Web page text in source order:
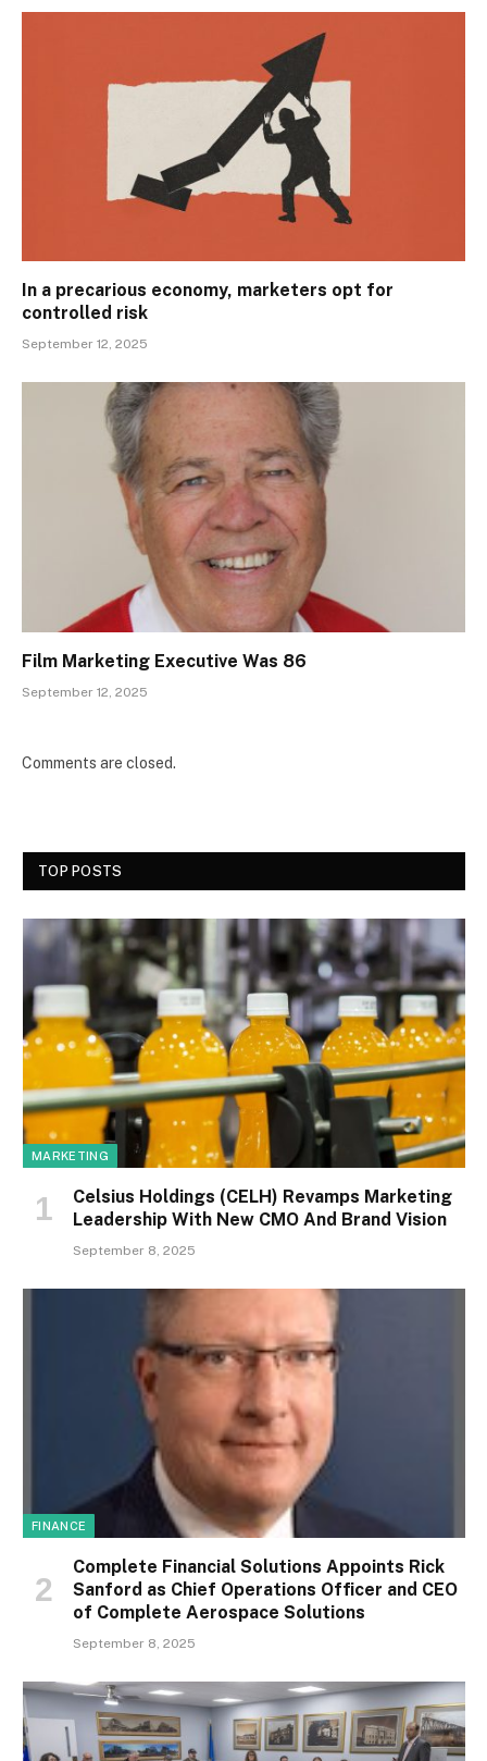
In a precarious economy, marketers opt for
controlled risk
September 12, 2025
Film Marketing Executive Was 86
September 12, 2025
Comments are closed.
TOP POSTS
MARKETING
Celsius Holdings (CELH) Revamps Marketing
Leadership With New CMO And Brand Vision
September 8, 2025
FINANCE
Complete Financial Solutions Appoints Rick
Sanford as Chief Operations Officer and CEO
of Complete Aerospace Solutions
September 8, 2025